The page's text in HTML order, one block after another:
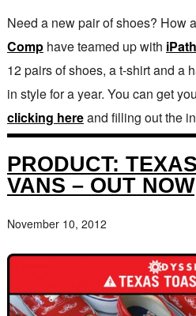
Need a new pair of shoes? How
Comphave teamed up with iPath
12 pairs of shoes, a t-shirt and a
in style for a year. You can get
clicking hereand filling out the
PRODUCT:
VANS – OUT NOW
November 10, 2012